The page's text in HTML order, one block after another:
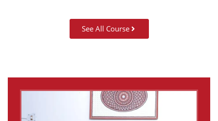
See All Course